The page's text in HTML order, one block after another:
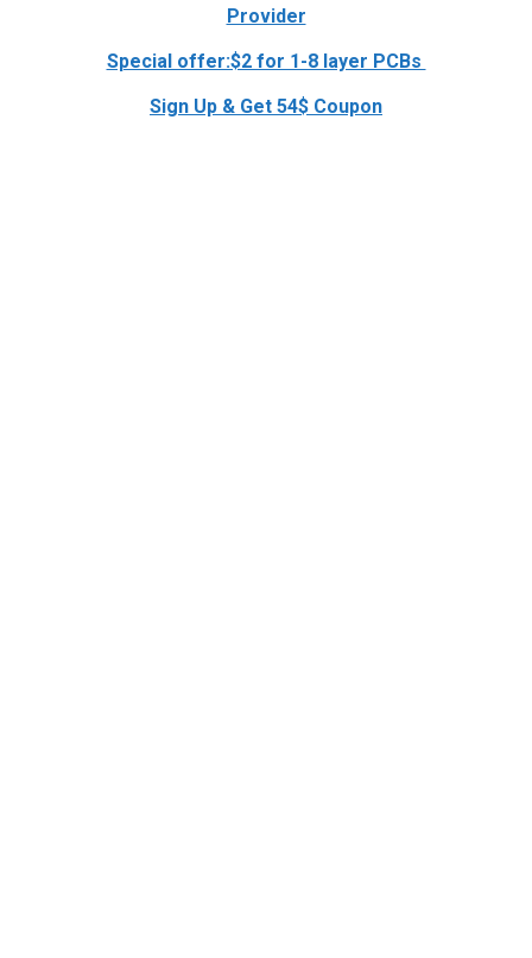
Provider
Special offer:$2 for 1-8 layer PCBs
Sign Up & Get 54$ Coupon